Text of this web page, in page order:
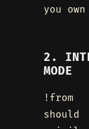
you
2.
MODE
!from